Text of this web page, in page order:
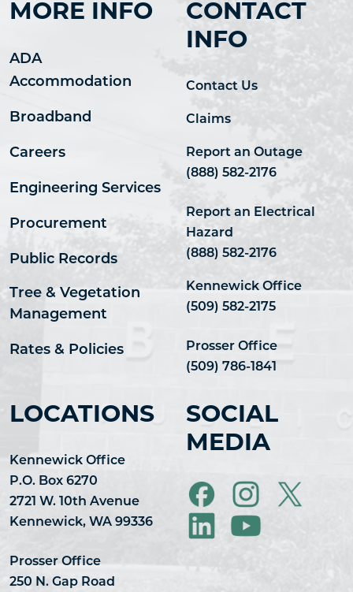
MORE INFO
ADA
Accommodation
Broadband
Careers
Engineering Services
Procurement
Public Records
Tree & Vegetation
Management
Rates & Policies
CONTACT
INFO
Contact Us
Claims
Report an Outage
(888) 582-2176
Report an Electrical
Hazard
(888) 582-2176
Kennewick Office
(509) 582-2175
Prosser Office
(509) 786-1841
LOCATIONS
Kennewick Office
P.O. Box 6270
2721 W. 10th Avenue
Kennewick, WA 99336
Prosser Office
250 N. Gap Road
SOCIAL
MEDIA